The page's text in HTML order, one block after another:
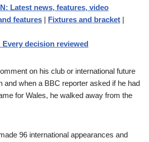
Latest news, features, video
features | Fixtures and bracket |
Every decision reviewed
on his club or international future
and when a BBC reporter asked if he had
for Wales, he walked away from the
96 international appearances and